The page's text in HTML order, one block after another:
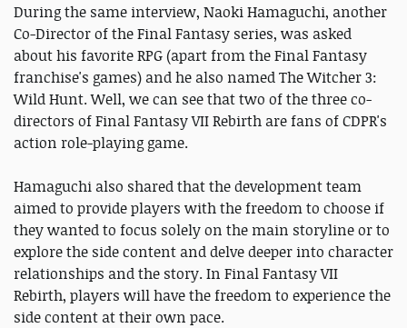
During the same interview, Naoki Hamaguchi, another
Co-Director of the Final Fantasy series, was asked
about his favorite RPG (apart from the Final Fantasy
franchise's games) and he also named The Witcher 3:
Wild Hunt. Well, we can see that two of the three co-
directors of Final Fantasy VII Rebirth are fans of CDPR's
action role-playing game.
Hamaguchi also shared that the development team
aimed to provide players with the freedom to choose if
they wanted to focus solely on the main storyline or to
explore the side content and delve deeper into character
relationships and the story. In Final Fantasy VII
Rebirth, players will have the freedom to experience the
side content at their own pace.